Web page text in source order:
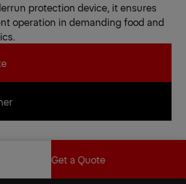
protection device, it ensures
operation in demanding food and
Get a Quote
protection